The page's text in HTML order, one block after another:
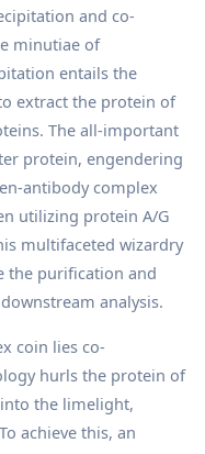
and co-
minutiae of
entails the
extract the protein of
The all-important
protein, engendering
antibody complex
utilizing protein A/G
multifaceted wizardry
the purification and
analysis.
coin lies co-
hurls the protein of
the limelight,
achieve this, an